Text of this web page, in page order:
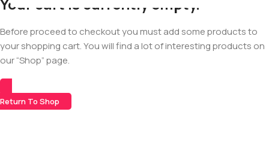
Your cart is currently empty.
Before proceed to checkout you must add some products to
your shopping cart. You will find a lot of interesting products on
our “Shop” page.
Return To Shop